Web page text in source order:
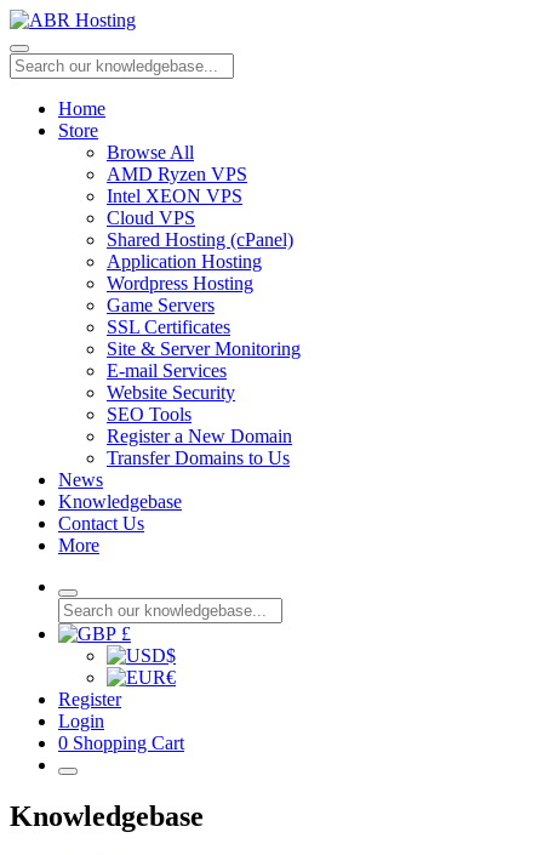
Home
Store
Browse All
AMD Ryzen VPS
Intel XEON VPS
Cloud VPS
Shared Hosting (cPanel)
Application Hosting
Wordpress Hosting
Game Servers
SSL Certificates
Site & Server Monitoring
E-mail Services
Website Security
SEO Tools
Register a New Domain
Transfer Domains to Us
News
Knowledgebase
Contact Us
More
£
$
€
Register
Login
0 Shopping Cart
Knowledgebase